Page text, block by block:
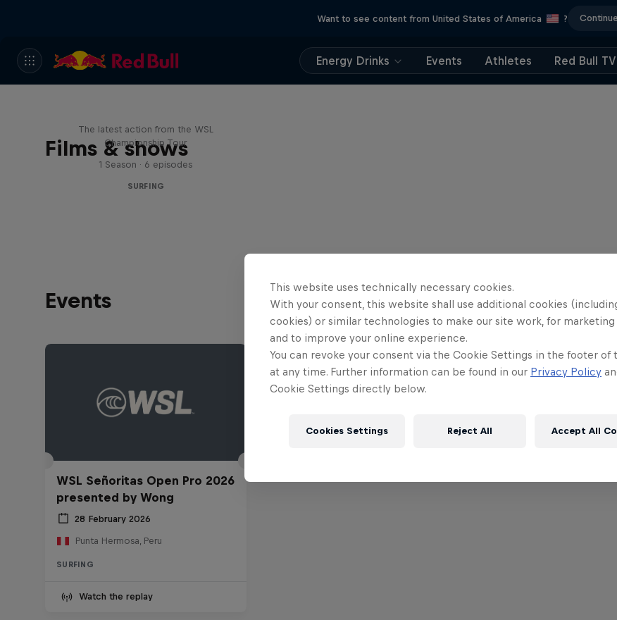
Want to see content from United States of America ? Continue
Energy Drinks Events Athletes Red Bull TV
Films & shows
The latest action from the WSL
Championship Tour
1 Season · 6 episodes
SURFING
Events
WSL Señoritas Open Pro 2026
presented by Wong
28 February 2026
Punta Hermosa, Peru
SURFING
Watch the replay
This website uses technically necessary cookies.
With your consent, this website shall use additional cookies
cookies) or similar technologies to make our site work, for marketing
and to improve your online experience.
You can revoke your consent via the Cookie Settings in the footer of
at any time. Further information can be found in our Privacy Policy
Cookie Settings directly below.
Cookies Settings Reject All Accept All